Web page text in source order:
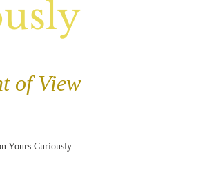
of View
Yours Curiously